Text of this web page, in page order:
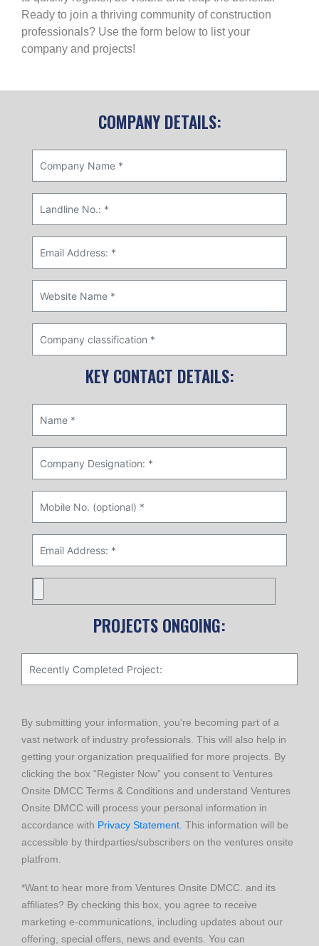
Ready to join a thriving community of construction
professionals? Use the form below to list your
company and projects!
COMPANY DETAILS:
KEY CONTACT DETAILS:
PROJECTS ONGOING:
By submitting your information, you're becoming part of a
vast network of industry professionals. This will also help in
getting your organization prequalified for more projects. By
clicking the box “Register Now” you consent to Ventures
Onsite DMCC Terms & Conditions and understand Ventures
Onsite DMCC will process your personal information in
accordance with Privacy Statement. This information will be
accessible by thirdparties/subscribers on the ventures onsite
platfrom.
*Want to hear more from Ventures Onsite DMCC. and its
affiliates? By checking this box, you agree to receive
marketing e-communications, including updates about our
offering, special offers, news and events. You can